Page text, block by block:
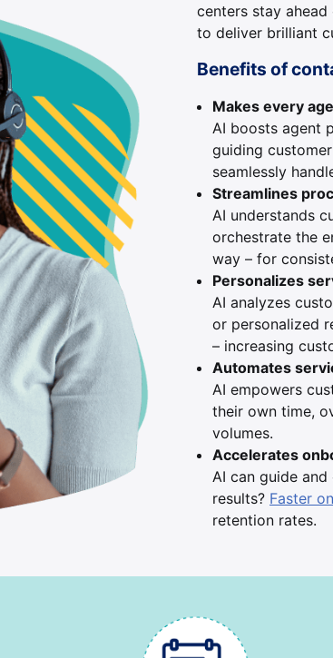
centers stay
to deliver brilliant
Benefits of
Makes every
AI boosts agent
guiding
seamlessly
Streamlines
AI understands
orchestrate the
way – for
Personalizes
AI analyzes
or personalized
– increasing
Automates
AI empowers
their own time,
volumes.
Accelerates
AI can guide
results? Faster
retention rates.